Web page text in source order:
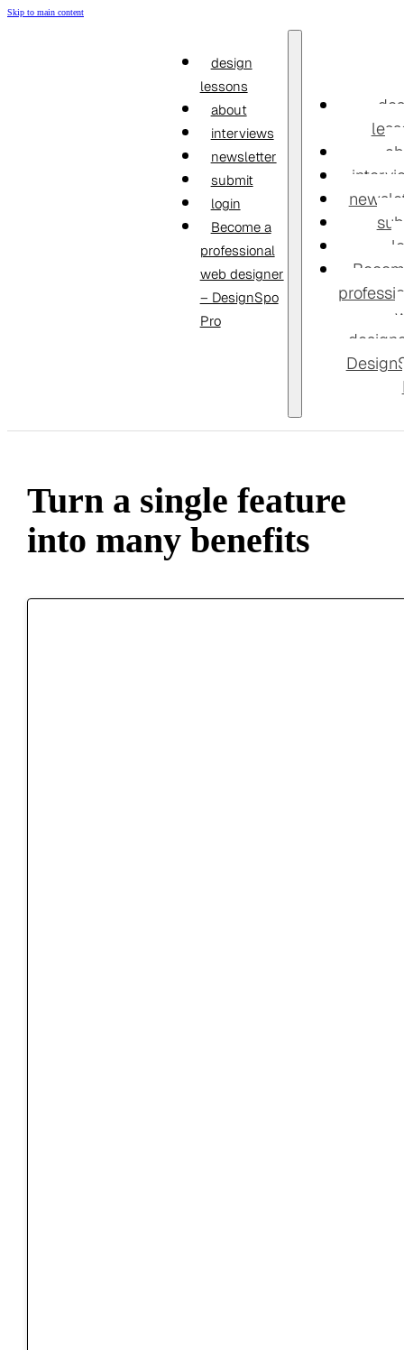
Skip to main content
design
lessons
about
interviews
newsletter
submit
login
Become a
professional
web designer
– DesignSpo
Pro
Turn a single feature
into many benefits